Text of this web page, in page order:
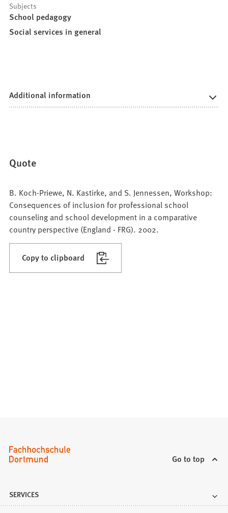
Subjects
School pedagogy
Social services in general
Additional information
Quote
B. Koch-Priewe, N. Kastirke, and S. Jennessen, Workshop:
Consequences of inclusion for professional school
counseling and school development in a comparative
country perspective (England - FRG). 2002.
Copy to clipboard
Go to top
SERVICES